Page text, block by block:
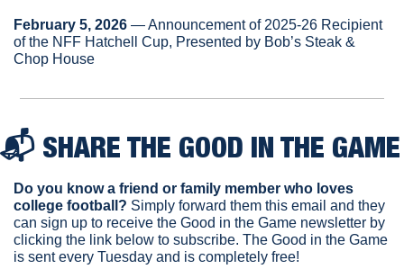
February 5, 2026 — Announcement of 2025-26 Recipient
of the NFF Hatchell Cup, Presented by Bob’s Steak &
Chop House
📬 SHARE THE GOOD IN THE GAME
Do you know a friend or family member who loves
college football? Simply forward them this email and they
can sign up to receive the Good in the Game newsletter by
clicking the link below to subscribe. The Good in the Game
is sent every Tuesday and is completely free!